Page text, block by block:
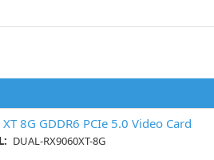
8G GDDR6 PCIe 5.0 Video Card
DUAL-RX9060XT-8G